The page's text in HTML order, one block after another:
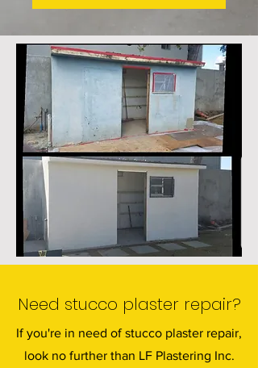
Need stucco plaster repair?
If you're in need of stucco plaster repair,
look no further than LF Plastering Inc.